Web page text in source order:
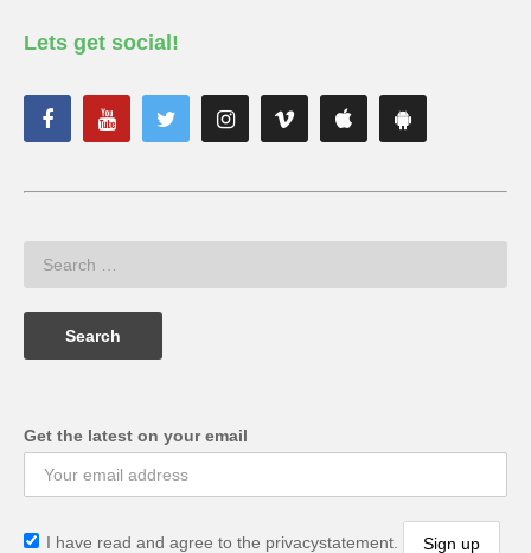
Lets get social!
Get the latest on your email
I have read and agree to the privacystatement.